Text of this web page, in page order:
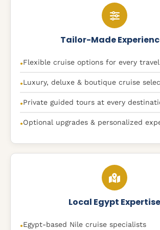
Tailor-Made
●Flexible cruise options for every
●Luxury, deluxe & boutique cruise
●Private guided tours at every
●Optional upgrades & personalized
Local Egypt Expertise
●Egypt-based Nile cruise specialists